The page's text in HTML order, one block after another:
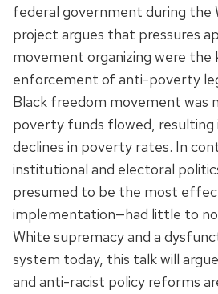
federal government during the
project argues that pressures
movement organizing were the
enforcement of anti-poverty
Black freedom movement was
poverty funds flowed, resulting
declines in poverty rates. In
institutional and electoral
presumed to be the most
implementation—had little to
White supremacy and a
system today, this talk will
and anti-racist policy reforms